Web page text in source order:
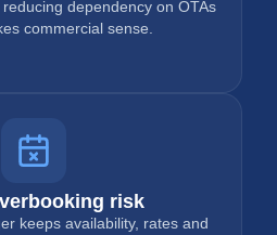
dependency on OTAs
commercial sense.
risk
keeps availability, rates and